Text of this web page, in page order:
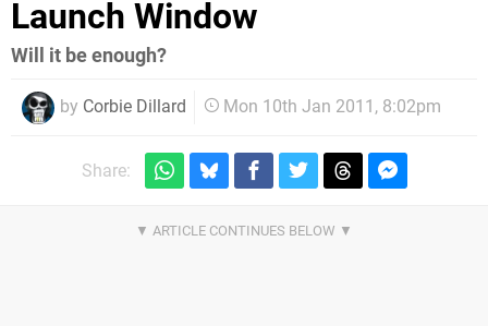
Launch Window
Will it be enough?
by Corbie Dillard Mon 10th Jan 2011, 8:02pm
Share: